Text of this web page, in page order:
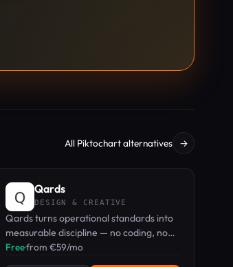
All Piktochart alternatives →
Qards
DESIGN & CREATIVE
Qards turns operational standards into
measurable discipline — no coding, no
training, just results.
Free·from €59/mo